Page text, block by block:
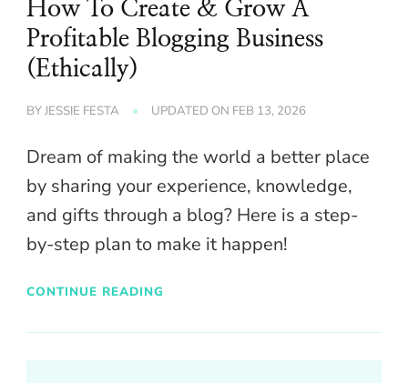
How To Create & Grow A
Profitable Blogging Business
(Ethically)
BYJESSIE FESTA UPDATED ON FEB 13, 2026
Dream of making the world a better place
by sharing your experience, knowledge,
and gifts through a blog? Here is a step-
by-step plan to make it happen!
CONTINUE READING